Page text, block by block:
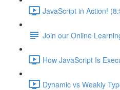
JavaScript in Action!
Join our Online
How JavaScript Is
Dynamic vs Weakly